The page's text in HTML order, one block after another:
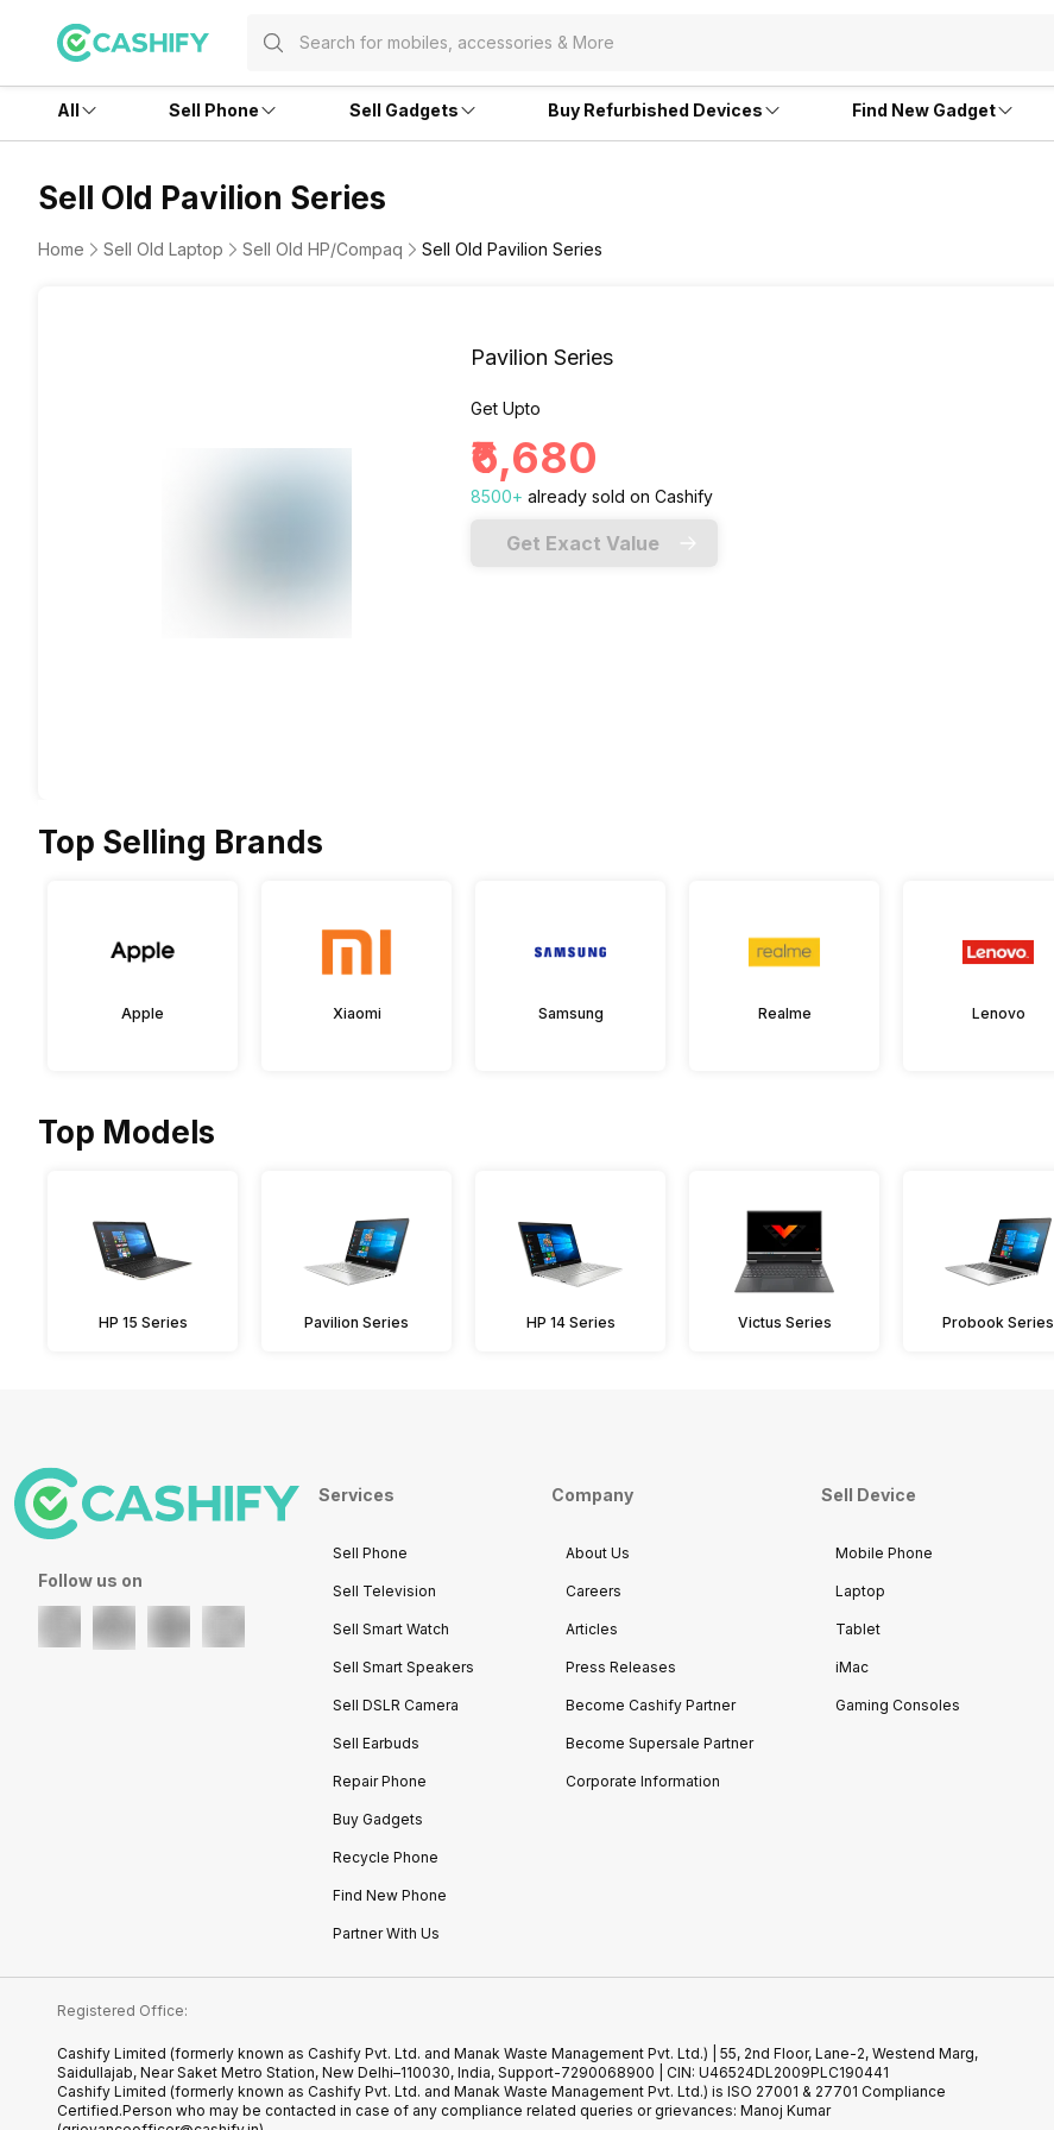
All Sell Phone Sell Gadgets Buy Refurbished Devices Find New Gadget
Sell Old Pavilion Series
Home Sell Old Laptop Sell Old HP/Compaq Sell Old Pavilion Series
Pavilion Series
Get Upto
₹6,680
8500+ already sold on Cashify
Get Exact Value
Top Selling Brands
Apple Xiaomi Samsung Realme Lenovo
Top Models
HP 15 Series Pavilion Series HP 14 Series Victus Series Probook Series
Follow us on
Services
Sell Phone
Sell Television
Sell Smart Watch
Sell Smart Speakers
Sell DSLR Camera
Sell Earbuds
Repair Phone
Buy Gadgets
Recycle Phone
Find New Phone
Partner With Us
Company
About Us
Careers
Articles
Press Releases
Become Cashify Partner
Become Supersale Partner
Corporate Information
Sell Device
Mobile Phone
Laptop
Tablet
iMac
Gaming Consoles
Registered Office:
Cashify Limited (formerly known as Cashify Pvt. Ltd. and Manak Waste Management Pvt. Ltd.) | 55, 2nd Floor, Lane-2, Westend Marg,
Saidullajab, Near Saket Metro Station, New Delhi–110030, India, Support-7290068900 | CIN: U46524DL2009PLC190441
Cashify Limited (formerly known as Cashify Pvt. Ltd. and Manak Waste Management Pvt. Ltd.) is ISO 27001 & 27701 Compliance
Certified.Person who may be contacted in case of any compliance related queries or grievances: Manoj Kumar